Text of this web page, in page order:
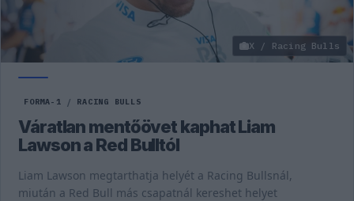
X / Racing Bulls
FORMA-1 / RACING BULLS
Váratlan mentőövet kaphat Liam
Lawson a Red Bulltól
Liam Lawson megtarthatja helyét a Racing Bullsnál,
miután a Red Bull más csapatnál kereshet helyet